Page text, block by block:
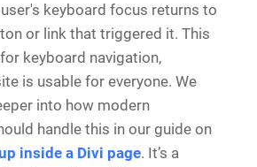
keyboard focus returns to
or link that triggered it. This
keyboard navigation,
is usable for everyone. We
into how modern
handle this in our guide on
inside a Divi page. It’s a